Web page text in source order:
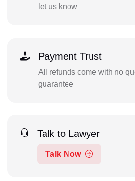
let us know
Payment Trust
All refunds come with no
guarantee
Talk to Lawyer
Talk Now